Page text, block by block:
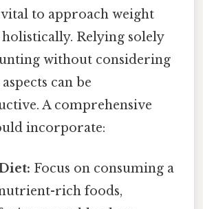
to approach weight
Relying solely
without considering
can be
A comprehensive
incorporate:
Focus on consuming a
rich foods,